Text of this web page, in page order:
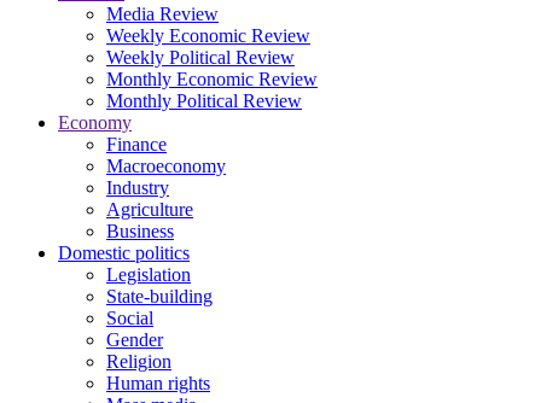
Media Review
Weekly Economic Review
Weekly Political Review
Monthly Economic Review
Monthly Political Review
Economy
Finance
Macroeconomy
Industry
Agriculture
Business
Domestic politics
Legislation
State-building
Social
Gender
Religion
Human rights